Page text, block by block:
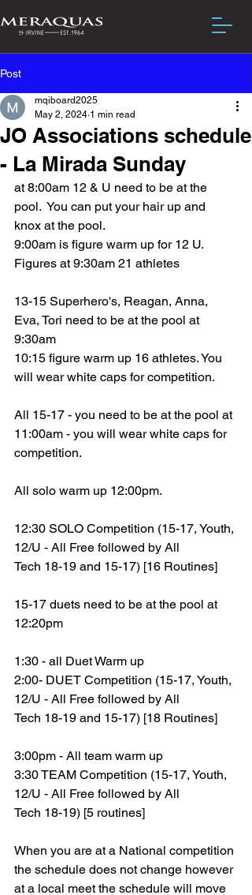
Post
JO Associations schedule
- La Mirada Sunday
mqiboard2025
May 2, 2024 1 min read
at 8:00am 12 & U need to be at the
pool.  You can put your hair up and
knox at the pool.
9:00am is figure warm up for 12 U.
Figures at 9:30am 21 athletes
13-15 Superhero's, Reagan, Anna,
Eva, Tori need to be at the pool at
9:30am
10:15 figure warm up 16 athletes. You
will wear white caps for competition.
All 15-17 - you need to be at the pool at
11:00am - you will wear white caps for
competition.
All solo warm up 12:00pm.
12:30 SOLO Competition (15-17, Youth,
12/U - All Free followed by All
Tech 18-19 and 15-17) [16 Routines]
15-17 duets need to be at the pool at
12:20pm
1:30 - all Duet Warm up
2:00- DUET Competition (15-17, Youth,
12/U - All Free followed by All
Tech 18-19 and 15-17) [18 Routines]
3:00pm - All team warm up
3:30 TEAM Competition (15-17, Youth,
12/U - All Free followed by All
Tech 18-19) [5 routines]
When you are at a National competition
the schedule does not change however
at a local meet the schedule will move